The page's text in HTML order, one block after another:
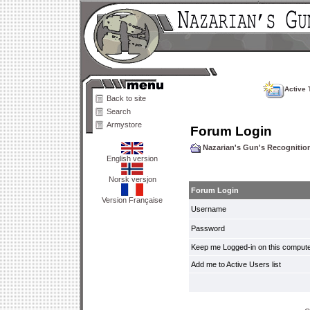
Back to site
Search
Armystore
English version
Norsk versjon
Version Française
Active
Forum Login
Nazarian's Gun's
Forum Login
Username
Password
Keep me Logged-in on this
Add me to Active Users list